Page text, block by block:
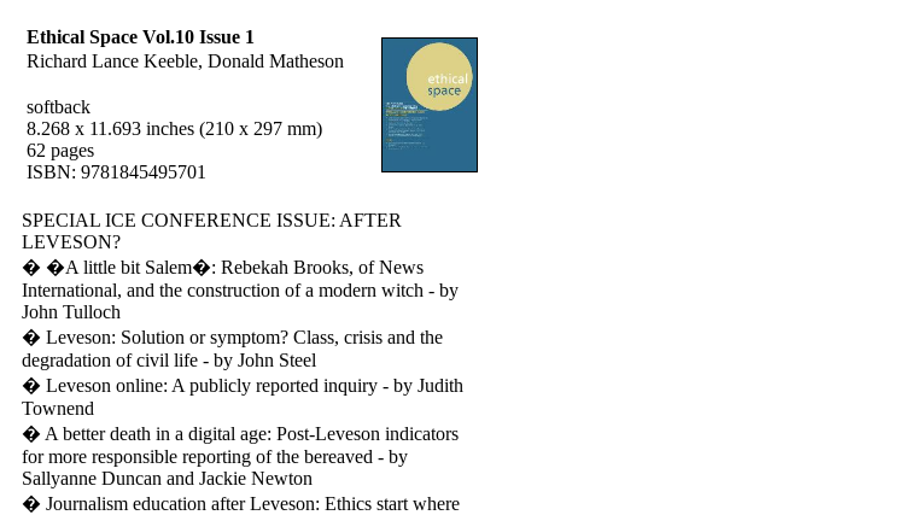
Ethical Space Vol.10 Issue 1
Richard Lance Keeble, Donald Matheson
softback
8.268 x 11.693 inches (210 x 297 mm)
62 pages
ISBN: 9781845495701
SPECIAL ICE CONFERENCE ISSUE: AFTER
LEVESON?
� �A little bit Salem�: Rebekah Brooks, of News
International, and the construction of a modern witch - by
John Tulloch
� Leveson: Solution or symptom? Class, crisis and the
degradation of civil life - by John Steel
� Leveson online: A publicly reported inquiry - by Judith
Townend
� A better death in a digital age: Post-Leveson indicators
for more responsible reporting of the bereaved - by
Sallyanne Duncan and Jackie Newton
� Journalism education after Leveson: Ethics start where